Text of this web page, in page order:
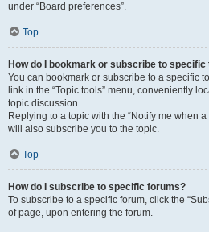
under “Board preferences”.
Top
How do I bookmark or subscribe to specific
You can bookmark or subscribe to a specific
link in the “Topic tools” menu, conveniently
topic discussion.
Replying to a topic with the “Notify me when
will also subscribe you to the topic.
Top
How do I subscribe to specific forums?
To subscribe to a specific forum, click the
of page, upon entering the forum.